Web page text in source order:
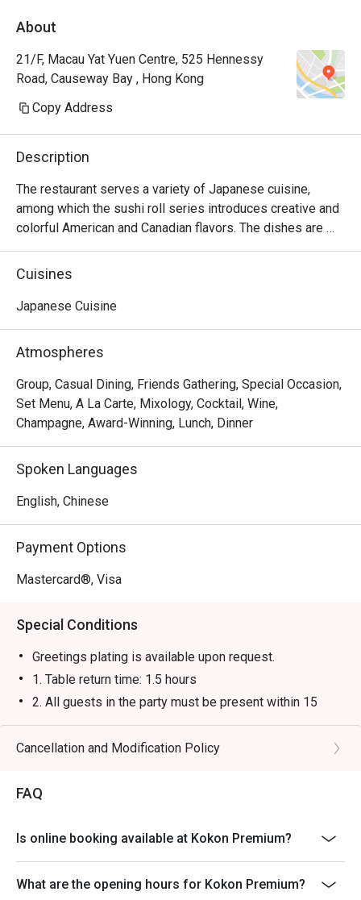
About
21/F, Macau Yat Yuen Centre, 525 Hennessy
Road, Causeway Bay , Hong Kong
Copy Address
Description
The restaurant serves a variety of Japanese cuisine,
among which the sushi roll series introduces creative and
colorful American and Canadian flavors. The dishes are
reasonably priced and the seats are comfortable, suitable
for sharing food with many people.
Cuisines
Japanese Cuisine
Atmospheres
Group, Casual Dining, Friends Gathering, Special Occasion,
Set Menu, A La Carte, Mixology, Cocktail, Wine,
Champagne, Award-Winning, Lunch, Dinner
Spoken Languages
English, Chinese
Payment Options
Mastercard®, Visa
Special Conditions
Greetings plating is available upon request.
1. Table return time: 1.5 hours
2. All guests in the party must be present within 15
minutes from the reservation time in order to enjoy the
discount offer
4. This offer is not applicable for takeaway services
5. This offer cannot be redeemed for cash, resold or
transferred to others.
6. Subject to 10% service charge based on original
Cancellation and Modification Policy
FAQ
Is online booking available at Kokon Premium?
What are the opening hours for Kokon Premium?